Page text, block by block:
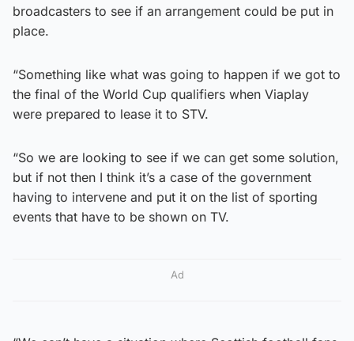
broadcasters to see if an arrangement could be put in
place.
“Something like what was going to happen if we got to
the final of the World Cup qualifiers when Viaplay
were prepared to lease it to STV.
“So we are looking to see if we can get some solution,
but if not then I think it’s a case of the government
having to intervene and put it on the list of sporting
events that have to be shown on TV.
Ad